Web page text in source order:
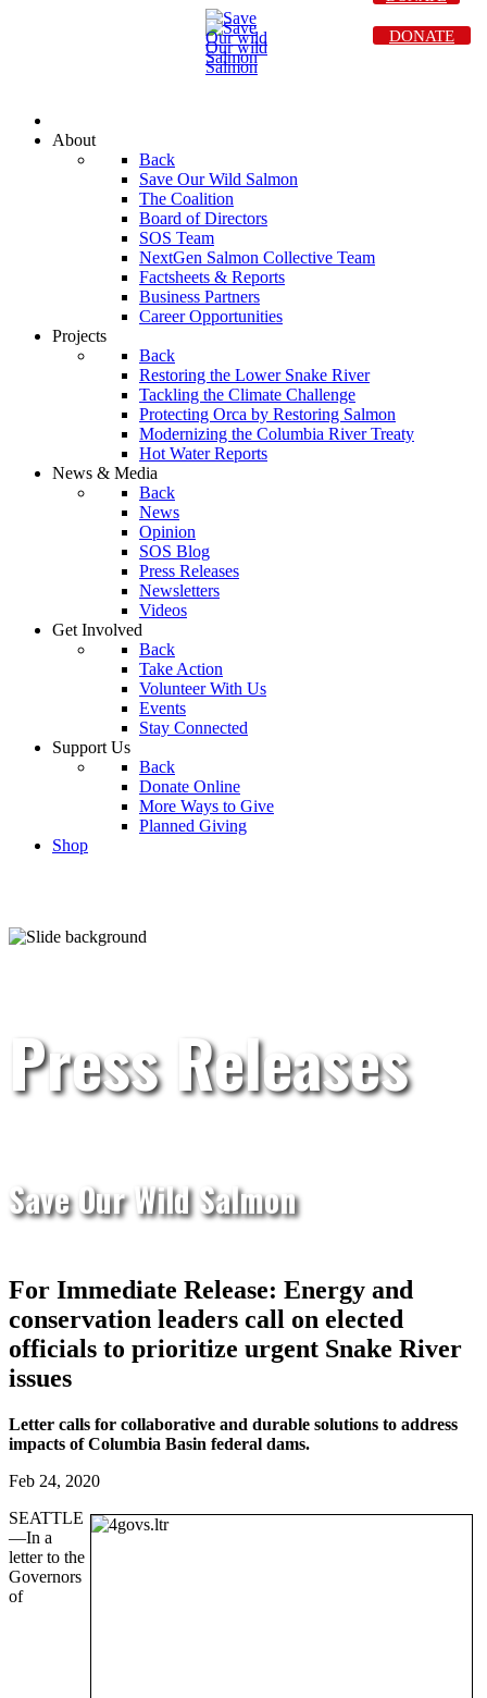
About
Back
Save Our Wild Salmon
The Coalition
Board of Directors
SOS Team
NextGen Salmon Collective Team
Factsheets & Reports
Business Partners
Career Opportunities
Projects
Back
Restoring the Lower Snake River
Tackling the Climate Challenge
Protecting Orca by Restoring Salmon
Modernizing the Columbia River Treaty
Hot Water Reports
News & Media
Back
News
Opinion
SOS Blog
Press Releases
Newsletters
Videos
Get Involved
Back
Take Action
Volunteer With Us
Events
Stay Connected
Support Us
Back
Donate Online
More Ways to Give
Planned Giving
Shop
DONATE
Press Releases
Save Our Wild Salmon
For Immediate Release: Energy and
conservation leaders call on elected
officials to prioritize urgent Snake River
issues
Letter calls for collaborative and durable solutions to address
impacts of Columbia Basin federal dams.
Feb 24, 2020
SEATTLE
—In a
letter to the
Governors
of